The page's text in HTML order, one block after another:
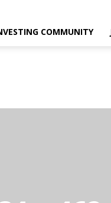
COMMUNITY